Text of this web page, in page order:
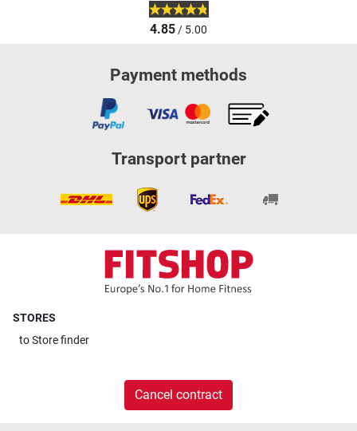
4.85/ 5.00
Payment methods
Transport partner
STORES
toStore finder
Cancel contract